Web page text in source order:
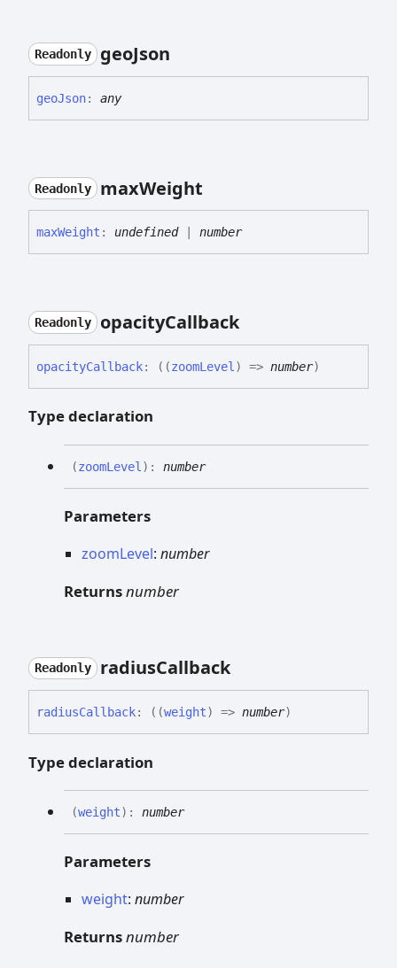
Readonly geoJson
geoJson: any
Readonly maxWeight
maxWeight : undefined| number
Readonly opacityCallback
opacityCallback: ( (zoomLevel ) => number)
Type declaration
(zoomLevel ) : number
Parameters
zoomLevel: number
Returnsnumber
Readonly radiusCallback
radiusCallback: ( (weight) => number)
Type declaration
(weight) : number
Parameters
weight: number
Returnsnumber